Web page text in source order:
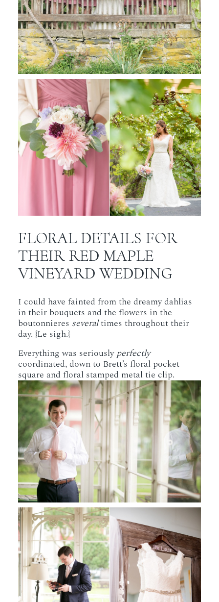
FLORAL DETAILS FOR
THEIR RED MAPLE
VINEYARD WEDDING
I could have fainted from the dreamy dahlias
in their bouquets and the flowers in the
boutonnieres severaltimes throughout their
day. {Le sigh.}
Everything was seriouslyperfectly
coordinated, down to Brett’s floral pocket
square and floral stamped metal tie clip.